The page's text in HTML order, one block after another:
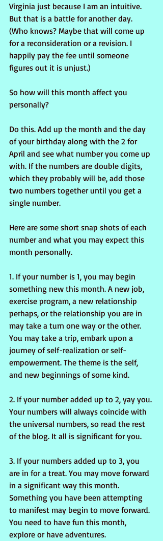
Virginia just because I am an intuitive.
But that is a battle for another day.
(Who knows? Maybe that will come up
for a reconsideration or a revision. I
happily pay the fee until someone
figures out it is unjust.)
So how will this month affect you
personally?
Do this. Add up the month and the day
of your birthday along with the 2 for
April and see what number you come up
with. If the numbers are double digits,
which they probably will be, add those
two numbers together until you get a
single number.
Here are some short snap shots of each
number and what you may expect this
month personally.
1. If your number is 1, you may begin
something new this month. A new job,
exercise program, a new relationship
perhaps, or the relationship you are in
may take a turn one way or the other.
You may take a trip, embark upon a
journey of self-realization or self-
empowerment. The theme is the self,
and new beginnings of some kind.
2. If your number added up to 2, yay you.
Your numbers will always coincide with
the universal numbers, so read the rest
of the blog. It all is significant for you.
3. If your numbers added up to 3, you
are in for a treat. You may move forward
in a significant way this month.
Something you have been attempting
to manifest may begin to move forward.
You need to have fun this month,
explore or have adventures.